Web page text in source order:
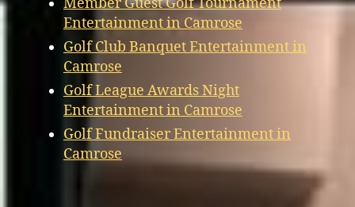
Entertainment in Camrose
Golf Club Banquet Entertainment in
Camrose
Golf League Awards Night
Entertainment in Camrose
Golf Fundraiser Entertainment in
Camrose